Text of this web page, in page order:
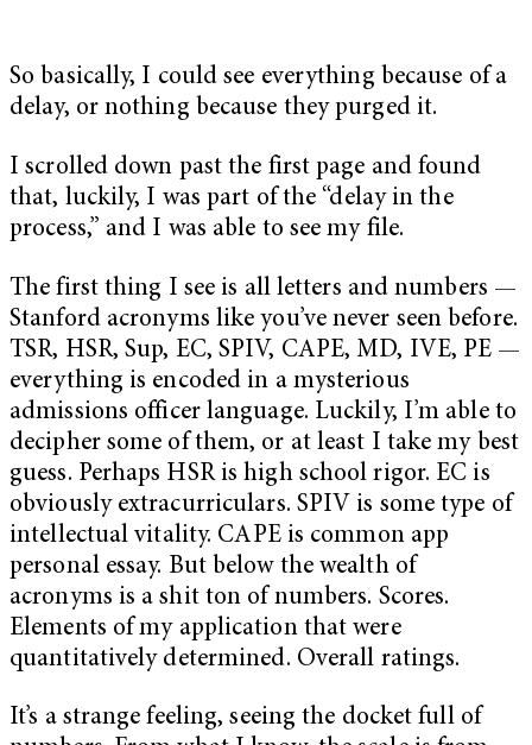
So basically, I could see everything because of a
delay, or nothing because they purged it.
I scrolled down past the first page and found
that, luckily, I was part of the “delay in the
process,” and I was able to see my file.
The first thing I see is all letters and numbers —
Stanford acronyms like you’ve never seen before.
TSR, HSR, Sup, EC, SPIV, CAPE, MD, IVE, PE —
everything is encoded in a mysterious
admissions officer language. Luckily, I’m able to
decipher some of them, or at least I take my best
guess. Perhaps HSR is high school rigor. EC is
obviously extracurriculars. SPIV is some type of
intellectual vitality. CAPE is common app
personal essay. But below the wealth of
acronyms is a shit ton of numbers. Scores.
Elements of my application that were
quantitatively determined. Overall ratings.
It’s a strange feeling, seeing the docket full of